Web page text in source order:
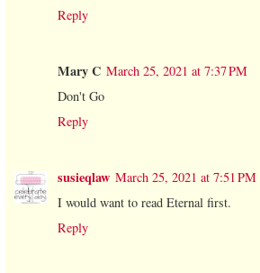
Reply
Mary C March 25, 2021 at 7:37 PM
Don't Go
Reply
susieqlaw March 25, 2021 at 7:51 PM
I would want to read Eternal first.
Reply